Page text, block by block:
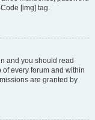
[img] tag.
and you should read
every forum and within
are granted by